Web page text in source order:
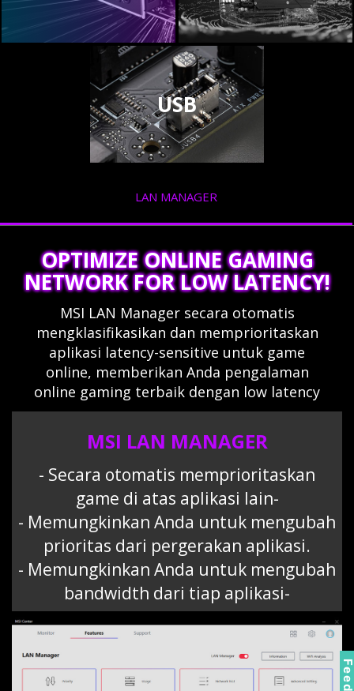
USB
LAN MANAGER
OPTIMIZE ONLINE GAMING
NETWORK FOR LOW LATENCY!
MSI LAN Manager secara otomatis
mengklasifikasikan dan memprioritaskan
aplikasi latency-sensitive untuk game
online, memberikan Anda pengalaman
online gaming terbaik dengan low latency
MSI LAN MANAGER
- Secara otomatis memprioritaskan
game di atas aplikasi lain-
- Memungkinkan Anda untuk mengubah
prioritas dari pergerakan aplikasi.
- Memungkinkan Anda untuk mengubah
bandwidth dari tiap aplikasi-